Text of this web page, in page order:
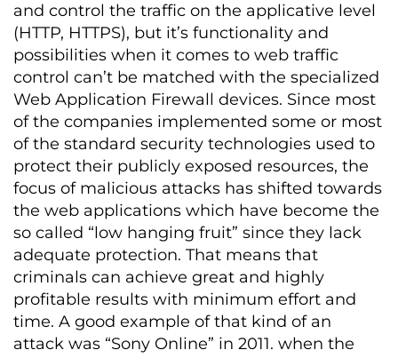
and control the traffic on the applicative level
(HTTP, HTTPS), but it’s functionality and
possibilities when it comes to web traffic
control can’t be matched with the specialized
Web Application Firewall devices. Since most
of the companies implemented some or most
of the standard security technologies used to
protect their publicly exposed resources, the
focus of malicious attacks has shifted towards
the web applications which have become the
so called “low hanging fruit” since they lack
adequate protection. That means that
criminals can achieve great and highly
profitable results with minimum effort and
time. A good example of that kind of an
attack was “Sony Online” in 2011. when the